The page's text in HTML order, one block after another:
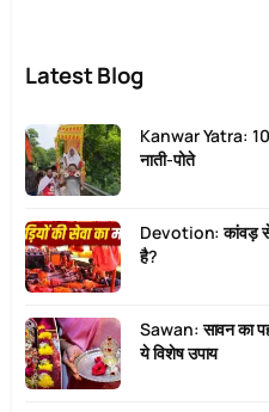
Latest Blog
Kanwar Yatra:
नाती-पोते
Devotion: कांवड़
है?
Sawan: सावन का
ये विशेष उपाय